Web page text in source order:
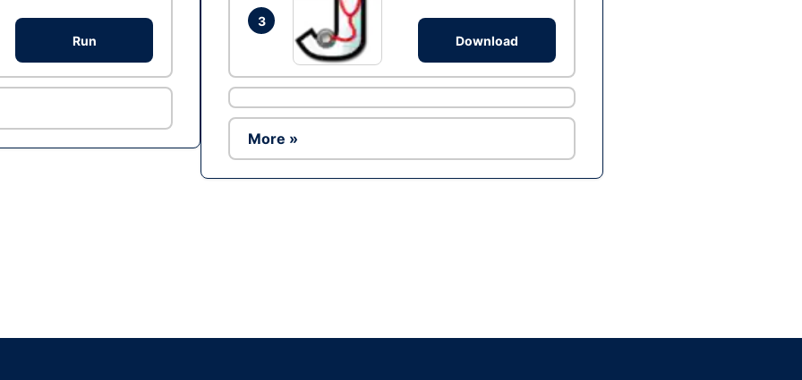
Run
3
Download
More »